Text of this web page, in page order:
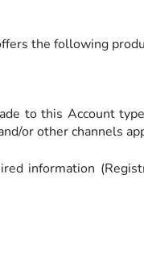
the following
to this Account
or other channels
information